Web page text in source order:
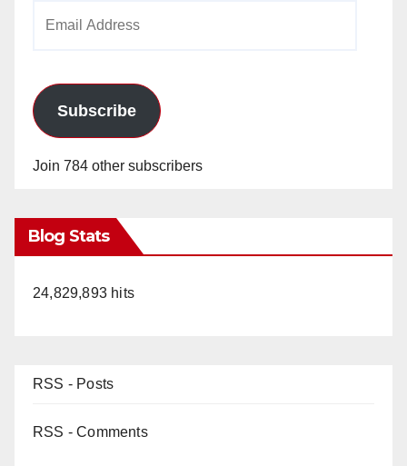
Subscribe
Join 784 other subscribers
Blog Stats
24,829,893 hits
RSS - Posts
RSS - Comments